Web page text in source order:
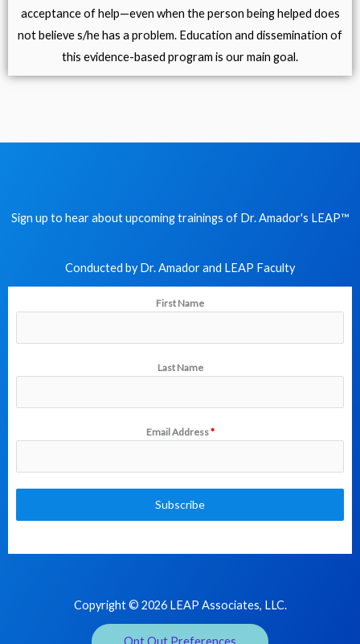
acceptance of help—even when the person being helped does
not believe s/he has a problem. Education and dissemination of
this evidence-based program is our main goal.
Sign up to hear about upcoming trainings of Dr. Amador's LEAP™
Conducted by Dr. Amador and LEAP Faculty​
First Name
Last Name
Email Address*
Subscribe
Copyright © 2026 LEAP Associates, LLC.